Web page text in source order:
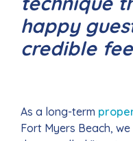
happy
credible
As a long-term
Fort Myers Beach,